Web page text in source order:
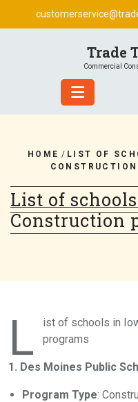
Trade
Commercial
HOME / LIST OF
List of
Construction
L
ist of schools in
programs
1. Des Moines Public
Program Type: